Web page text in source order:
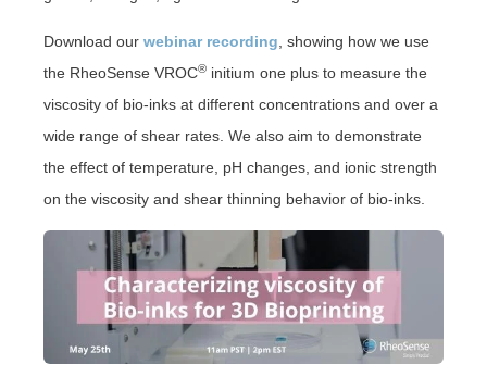
Download our webinar recording , showing how we use
the RheoSense VROC® initium one plus to measure the
viscosity of bio-inks at different concentrations and over a
wide range of shear rates. We also aim to demonstrate
the effect of temperature, pH changes, and ionic strength
on the viscosity and shear thinning behavior of bio-inks.